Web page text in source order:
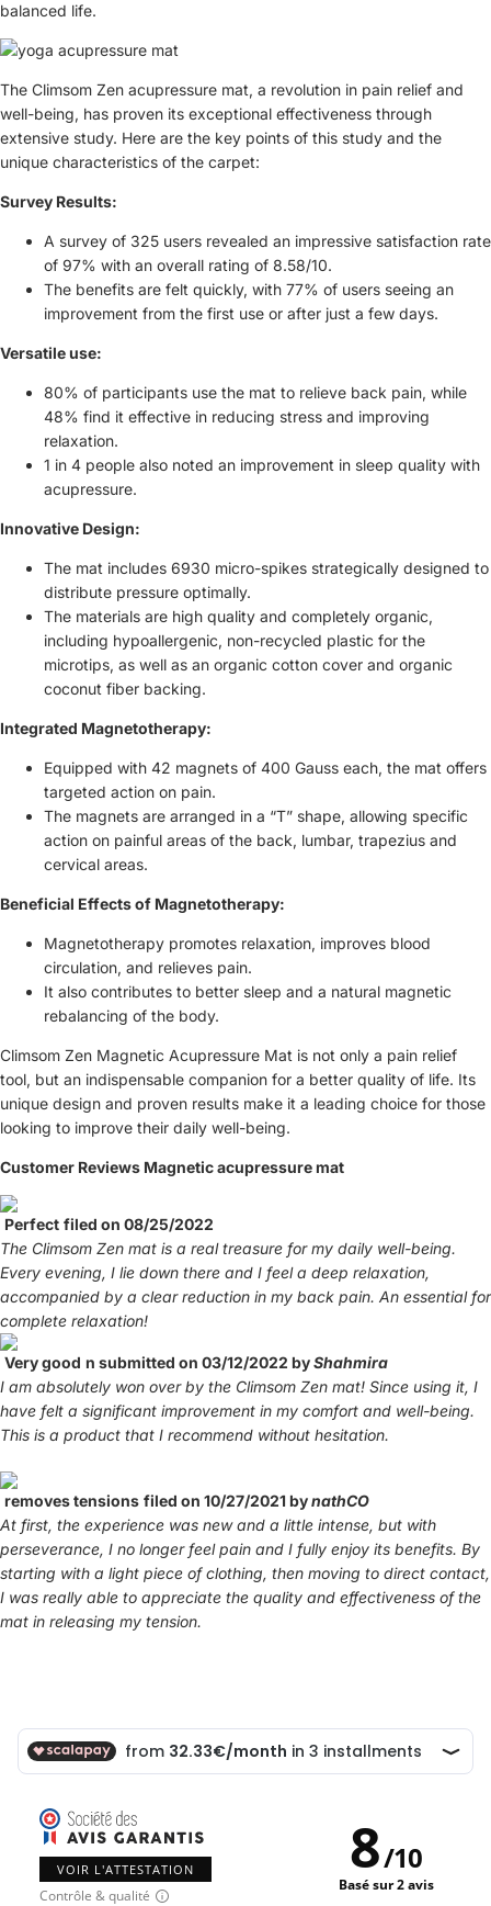
balanced life.
The Climsom Zen acupressure mat, a revolution in pain relief and
well-being, has proven its exceptional effectiveness through
extensive study. Here are the key points of this study and the
unique characteristics of the carpet:
Survey Results:
A survey of 325 users revealed an impressive satisfaction rate
of 97% with an overall rating of 8.58/10.
The benefits are felt quickly, with 77% of users seeing an
improvement from the first use or after just a few days.
Versatile use:
80% of participants use the mat to relieve back pain, while
48% find it effective in reducing stress and improving
relaxation.
1 in 4 people also noted an improvement in sleep quality with
acupressure.
Innovative Design:
The mat includes 6930 micro-spikes strategically designed to
distribute pressure optimally.
The materials are high quality and completely organic,
including hypoallergenic, non-recycled plastic for the
microtips, as well as an organic cotton cover and organic
coconut fiber backing.
Integrated Magnetotherapy:
Equipped with 42 magnets of 400 Gauss each, the mat offers
targeted action on pain.
The magnets are arranged in a “T” shape, allowing specific
action on painful areas of the back, lumbar, trapezius and
cervical areas.
Beneficial Effects of Magnetotherapy:
Magnetotherapy promotes relaxation, improves blood
circulation, and relieves pain.
It also contributes to better sleep and a natural magnetic
rebalancing of the body.
Climsom Zen Magnetic Acupressure Mat is not only a pain relief
tool, but an indispensable companion for a better quality of life. Its
unique design and proven results make it a leading choice for those
looking to improve their daily well-being.
Customer Reviews Magnetic acupressure mat
Perfect filed on 08/25/2022
The Climsom Zen mat is a real treasure for my daily well-being.
Every evening, I lie down there and I feel a deep relaxation,
accompanied by a clear reduction in my back pain. An essential for
complete relaxation!
Very good n submitted on 03/12/2022 byShahmira
I am absolutely won over by the Climsom Zen mat! Since using it, I
have felt a significant improvement in my comfort and well-being.
This is a product that I recommend without hesitation.
removes tensions filed on 10/27/2021 bynathCO
At first, the experience was new and a little intense, but with
perseverance, I no longer feel pain and I fully enjoy its benefits. By
starting with a light piece of clothing, then moving to direct contact,
I was really able to appreciate the quality and effectiveness of the
mat in releasing my tension.
VOIR L'ATTESTATION
Contrôle & qualité
8/10
Basé sur 2 avis